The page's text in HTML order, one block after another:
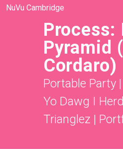
NuVu Cambridge
Process:
Pyramid
Cordaro)
Portable Party|
Yo Dawg I
Trianglez |